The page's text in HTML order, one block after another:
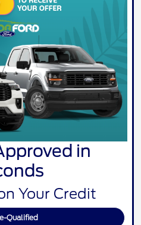
in
Your Credit
Qualified